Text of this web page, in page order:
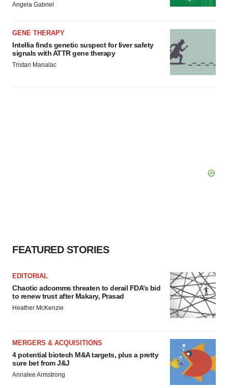
Angela Gabriel
GENE THERAPY
Intellia finds genetic suspect for liver safety
signals with ATTR gene therapy
Tristan Manalac
FEATURED STORIES
EDITORIAL
Chaotic adcomms threaten to derail FDA’s bid
to renew trust after Makary, Prasad
Heather McKenzie
MERGERS & ACQUISITIONS
4 potential biotech M&A targets, plus a pretty
sure bet from J&J
Annalee Armstrong